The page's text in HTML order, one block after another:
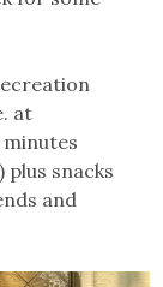
at
minutes
plus snacks
and